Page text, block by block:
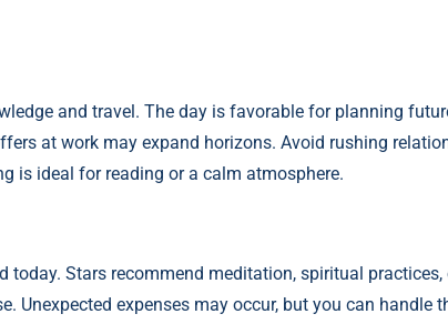
and travel. The day is favorable for planning
at work may expand horizons. Avoid rushing
is ideal for reading or a calm atmosphere.
today. Stars recommend meditation, spiritual practices,
Unexpected expenses may occur, but you can handle